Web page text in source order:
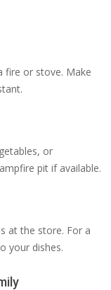
fire or stove. Make
or
pit if available.
at the store. For a
your dishes.